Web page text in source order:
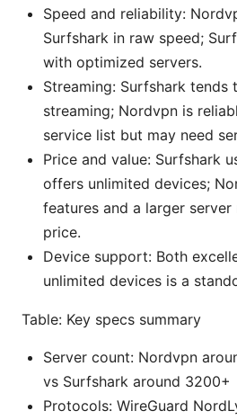
Speed and reliability:
Surfshark in raw speed;
with optimized servers.
Streaming: Surfshark tends
streaming; Nordvpn is
service list but may need
Price and value: Surfshark
offers unlimited devices;
features and a larger
price.
Device support: Both
unlimited devices is a
Table: Key specs summary
Server count: Nordvpn
vs Surfshark around 3200+
Protocols: WireGuard